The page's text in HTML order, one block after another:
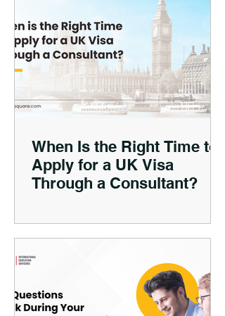
When Is the Right Time to
Apply for a UK Visa
Through a Consultant?